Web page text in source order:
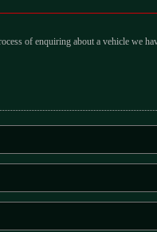
of enquiring about a vehicle we